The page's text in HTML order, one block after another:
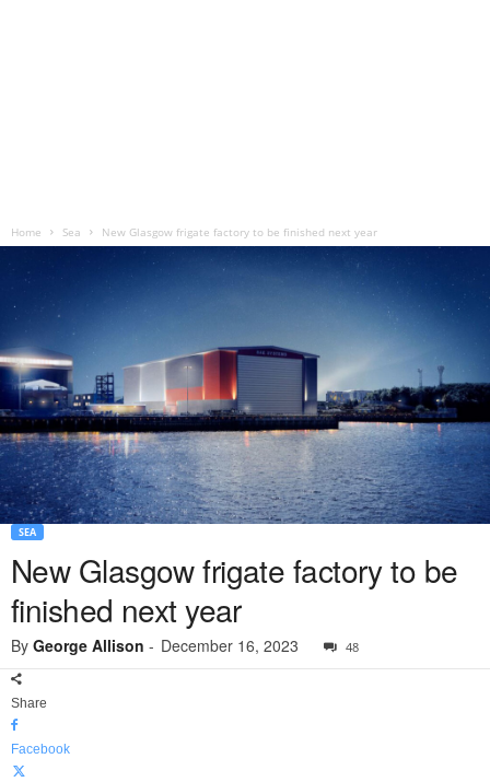
Home Sea New Glasgow frigate factory to be finished next year
SEA
New Glasgow frigate factory to be
finished next year
By George Allison - December 16, 2023 48
Share
Facebook